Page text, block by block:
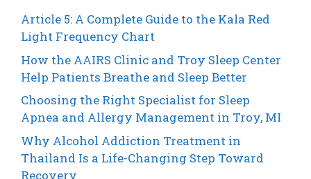
Article 5: A Complete Guide to the Kala Red
Light Frequency Chart
How the AAIRS Clinic and Troy Sleep Center
Help Patients Breathe and Sleep Better
Choosing the Right Specialist for Sleep
Apnea and Allergy Management in Troy, MI
Why Alcohol Addiction Treatment in
Thailand Is a Life-Changing Step Toward
Recovery